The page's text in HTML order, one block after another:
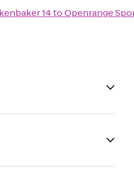
14toOpenrange